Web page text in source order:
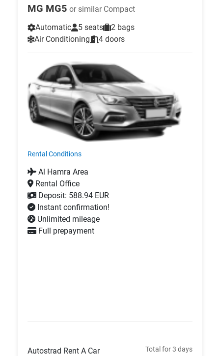
MG MG5 or similar Compact
Automatic
5 seats
2 bags
Air Conditioning
4 doors
Rental Conditions
Al Hamra Area
Rental Office
Deposit: 588.94 EUR
Instant confirmation!
Unlimited mileage
Full prepayment
Autostrad Rent A Car Total for 3 days